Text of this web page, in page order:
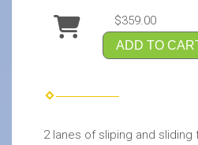
$359.00
ADD TO
2 lanes of sliping and sliding